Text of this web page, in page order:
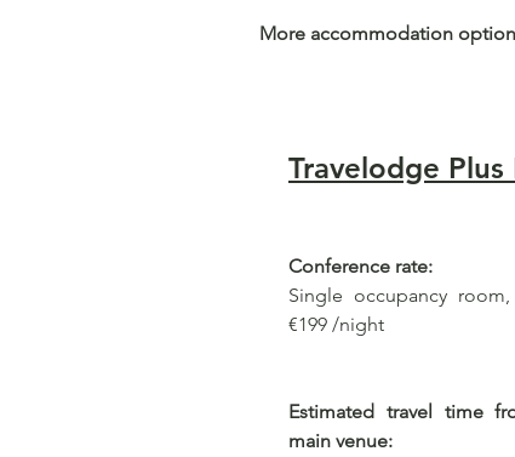
More accommodation
Travelodge
Conference rate:
Single occupancy
€199 /night
Estimated travel time
main venue: